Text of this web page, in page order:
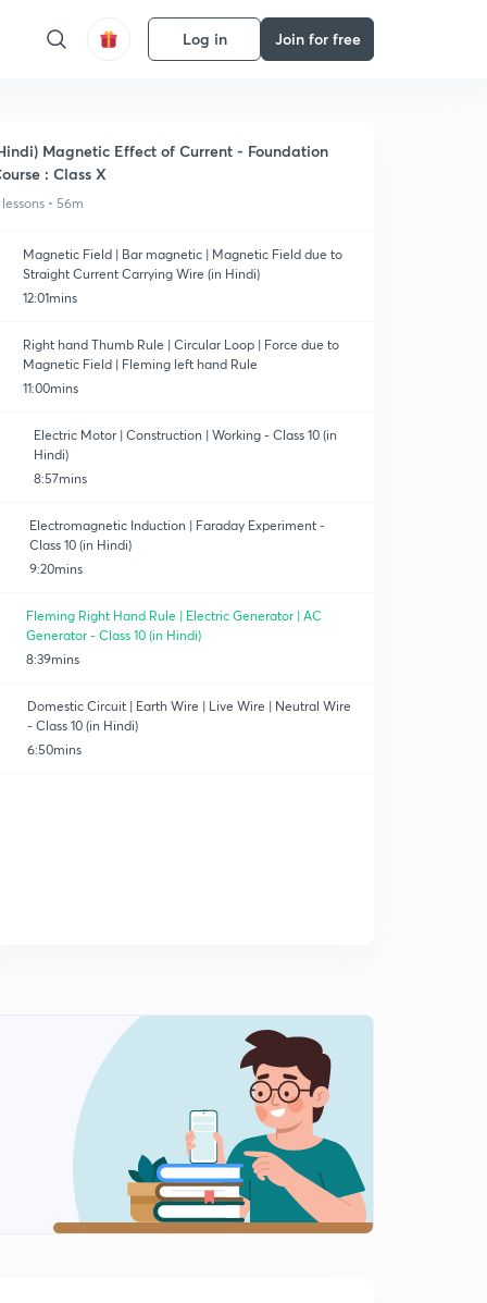
Log in Join for free
Magnetic Effect of Current - Foundation
: Class X
• 56m
Magnetic Field | Bar magnetic | Magnetic Field due to
Straight Current Carrying Wire (in Hindi)
12:01mins
Right hand Thumb Rule | Circular Loop | Force due to
Magnetic Field | Fleming left hand Rule
11:00mins
Electric Motor | Construction | Working - Class 10 (in
Hindi)
8:57mins
Electromagnetic Induction | Faraday Experiment -
Class 10 (in Hindi)
9:20mins
Fleming Right Hand Rule | Electric Generator | AC
Generator - Class 10 (in Hindi)
8:39mins
Domestic Circuit | Earth Wire | Live Wire | Neutral Wire
- Class 10 (in Hindi)
6:50mins